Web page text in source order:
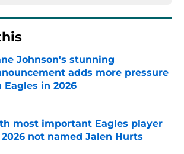
Johnson's stunning
adds more pressure
Eagles in 2026
most important Eagles player
not named Jalen Hurts
by on Invalid Date